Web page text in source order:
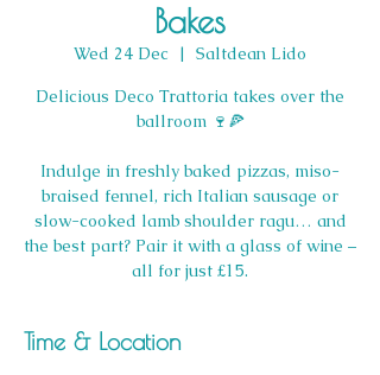
Bakes
Wed 24 Dec
  |
Saltdean Lido
Delicious Deco Trattoria takes over the
ballroom 🍷🍕
Indulge in freshly baked pizzas, miso-
braised fennel, rich Italian sausage or
slow-cooked lamb shoulder ragu… and
the best part? Pair it with a glass of wine –
all for just £15.
Time & Location